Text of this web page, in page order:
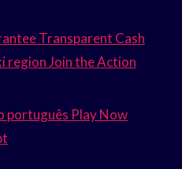
Transparent Cash
region Join the Action
português Play Now